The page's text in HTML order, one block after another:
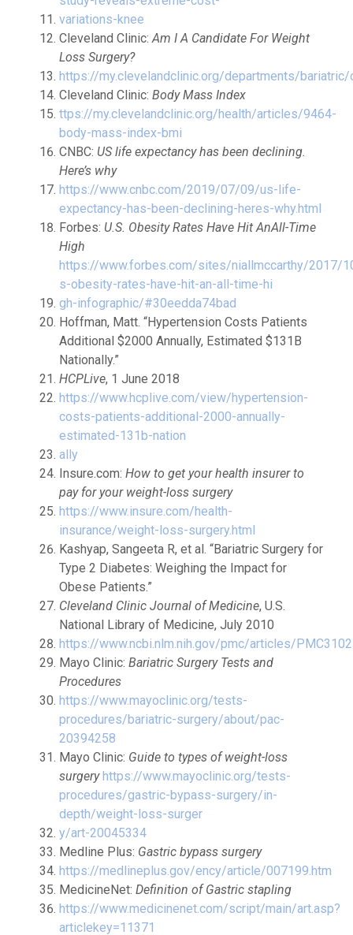
variations-knee
Cleveland Clinic:Am I A Candidate For Weight
Loss Surgery?
https://my.clevelandclinic.org/departments/bariatric/
Cleveland Clinic: Body Mass Index
ttps://my.clevelandclinic.org/health/articles/9464-
body-mass-index-bmi
CNBC: US life expectancy has been declining.
Here’s why
https://www.cnbc.com/2019/07/09/us-life-
expectancy-has-been-declining-heres-why.html
Forbes: U.S. Obesity Rates Have Hit AnAll-Time
High
https://www.forbes.com/sites/niallmccarthy/2017/
s-obesity-rates-have-hit-an-all-time-hi
gh-infographic/#30eedda74bad
Hoffman, Matt. “Hypertension Costs Patients
Additional $2000 Annually, Estimated $131B
Nationally.”
HCPLive, 1 June 2018
https://www.hcplive.com/view/hypertension-
costs-patients-additional-2000-annually-
estimated-131b-nation
ally
Insure.com: How to get your health insurer to
pay for your weight-loss surgery
https://www.insure.com/health-
insurance/weight-loss-surgery.html
Kashyap, Sangeeta R, et al. “Bariatric Surgery for
Type 2 Diabetes: Weighing the Impact for
Obese Patients.”
Cleveland Clinic Journal of Medicine, U.S.
National Library of Medicine, July 2010
https://www.ncbi.nlm.nih.gov/pmc/articles/
Mayo Clinic: Bariatric Surgery Tests and
Procedures
https://www.mayoclinic.org/tests-
procedures/bariatric-surgery/about/pac-
20394258
Mayo Clinic: Guide to types of weight-loss
surgery https://www.mayoclinic.org/tests-
procedures/gastric-bypass-surgery/in-
depth/weight-loss-surger
y/art-20045334
Medline Plus: Gastric bypass surgery
https://medlineplus.gov/ency/article/007199.htm
MedicineNet: Definition of Gastric stapling
https://www.medicinenet.com/script/main/art.asp?
articlekey=11371